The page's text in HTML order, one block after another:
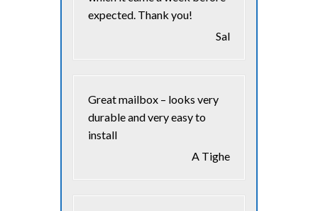
expected. Thank you!
Sal
Great mailbox – looks very
durable and very easy to
install
A Tighe